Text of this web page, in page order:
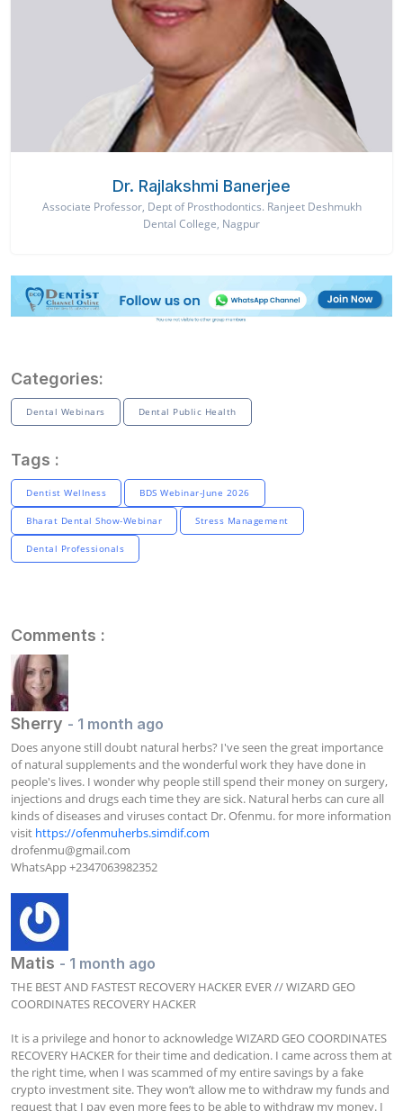
Dr. Rajlakshmi Banerjee
Associate Professor, Dept of Prosthodontics. Ranjeet Deshmukh
Dental College, Nagpur
Categories:
Dental Webinars Dental Public Health
Tags :
Dentist Wellness BDS Webinar-June 2026
Bharat Dental Show-Webinar Stress Management
Dental Professionals
Comments :
Sherry - 1 month ago
Does anyone still doubt natural herbs? I've seen the great importance
of natural supplements and the wonderful work they have done in
people's lives. I wonder why people still spend their money on surgery,
injections and drugs each time they are sick. Natural herbs can cure all
kinds of diseases and viruses contact Dr. Ofenmu. for more information
visit https://ofenmuherbs.simdif.com
drofenmu@gmail.com
WhatsApp +2347063982352
Matis - 1 month ago
THE BEST AND FASTEST RECOVERY HACKER EVER // WIZARD GEO
COORDINATES RECOVERY HACKER
It is a privilege and honor to acknowledge WIZARD GEO COORDINATES
RECOVERY HACKER for their time and dedication. I came across them at
the right time, when I was scammed of my entire savings by a fake
crypto investment site. They won’t allow me to withdraw my funds and
request that I pay even more fees to be able to withdraw my money. I